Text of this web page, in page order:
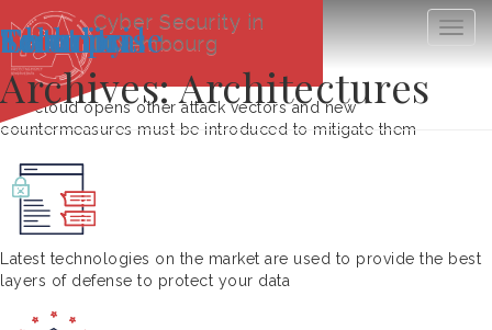
Cyber Security in
Luxembourg
Archives:Architectures
Cloud
The cloud opens other attack vectors and new
countermeasures must be introduced to mitigate them
Technical
Latest technologies on the market are used to provide the best
layers of defense to protect your data
Security
Solution
Enterprise